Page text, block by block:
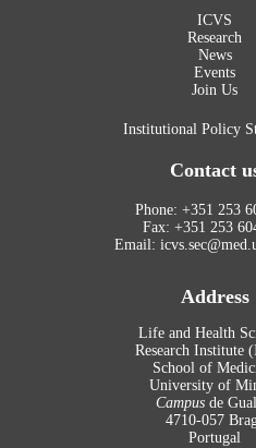
ICVS
Research
News
Events
Join Us
Institutional Policy
Contact
Phone: +351 253
Fax: +351 253
Email:
Address
Life and Health
Research Institute
School of
University of
Campus de
4710-057
Portugal